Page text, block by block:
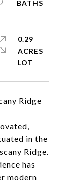
Ridge
in the
Ridge.
has
modern
0.29
ACRES